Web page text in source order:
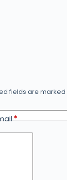
fields are marked
*